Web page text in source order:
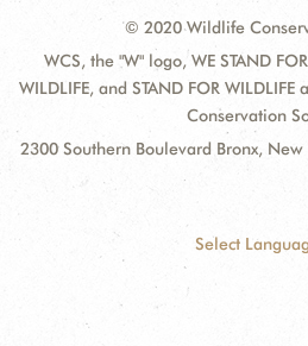
© 2020 Wildlife
WCS, the "W" logo, WE STAND
WILDLIFE, and STAND FOR
Conservation
2300 Southern Boulevard Bronx, New
Select